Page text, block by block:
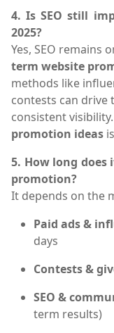
4. Is SEO still
2025?
Yes, SEO remains
term website
methods like
contests can drive
consistent
promotion ideas
5. How long
promotion?
It depends on the
Paid ads &
days
Contests &
SEO &
term results)